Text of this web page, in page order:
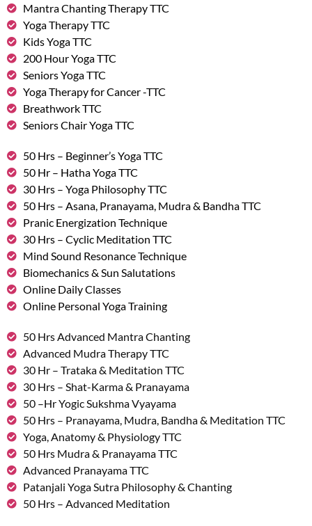
Mantra Chanting Therapy TTC
Yoga Therapy TTC
Kids Yoga TTC
200 Hour Yoga TTC
Seniors Yoga TTC
Yoga Therapy for Cancer -TTC
Breathwork TTC
Seniors Chair Yoga TTC
50 Hrs – Beginner’s Yoga TTC
50 Hr – Hatha Yoga TTC
30 Hrs – Yoga Philosophy TTC
50 Hrs – Asana, Pranayama, Mudra & Bandha TTC
Pranic Energization Technique
30 Hrs – Cyclic Meditation TTC
Mind Sound Resonance Technique
Biomechanics & Sun Salutations
Online Daily Classes
Online Personal Yoga Training
50 Hrs Advanced Mantra Chanting
Advanced Mudra Therapy TTC
30 Hr – Trataka & Meditation TTC
30 Hrs – Shat-Karma & Pranayama
50 –Hr Yogic Sukshma Vyayama
50 Hrs – Pranayama, Mudra, Bandha & Meditation TTC
Yoga, Anatomy & Physiology TTC
50 Hrs Mudra & Pranayama TTC
Advanced Pranayama TTC
Patanjali Yoga Sutra Philosophy & Chanting
50 Hrs – Advanced Meditation